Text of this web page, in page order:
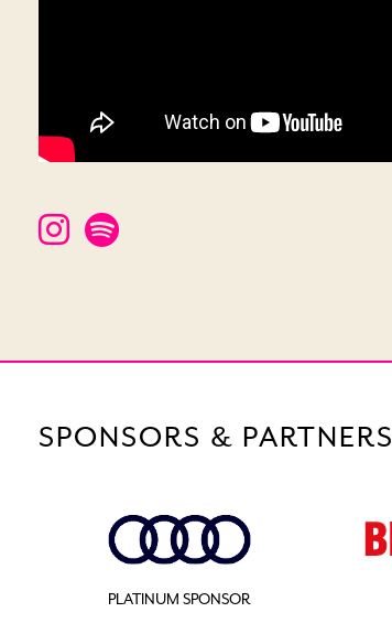
SPONSORS & PARTNERS
PLATINUM SPONSOR